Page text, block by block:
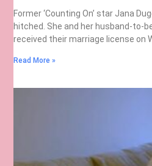
Former ‘Counting On’ star Jana
hitched. She and her husband-to-
received their marriage license on
Read More »